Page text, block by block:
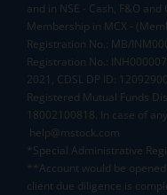
and in NSE - Cash, F&O
Membership in MCX -
Registration No.: MB/
Registration No.:
2021, CDSL DP ID:
Registered Mutual Funds
18002100818. In case of
help@mstock.com
*Special Administrative
**Account would be
client due diligence is